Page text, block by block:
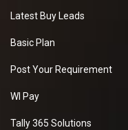
Latest Buy Leads
Basic Plan
Post Your Requirement
WI Pay
Tally 365 Solutions